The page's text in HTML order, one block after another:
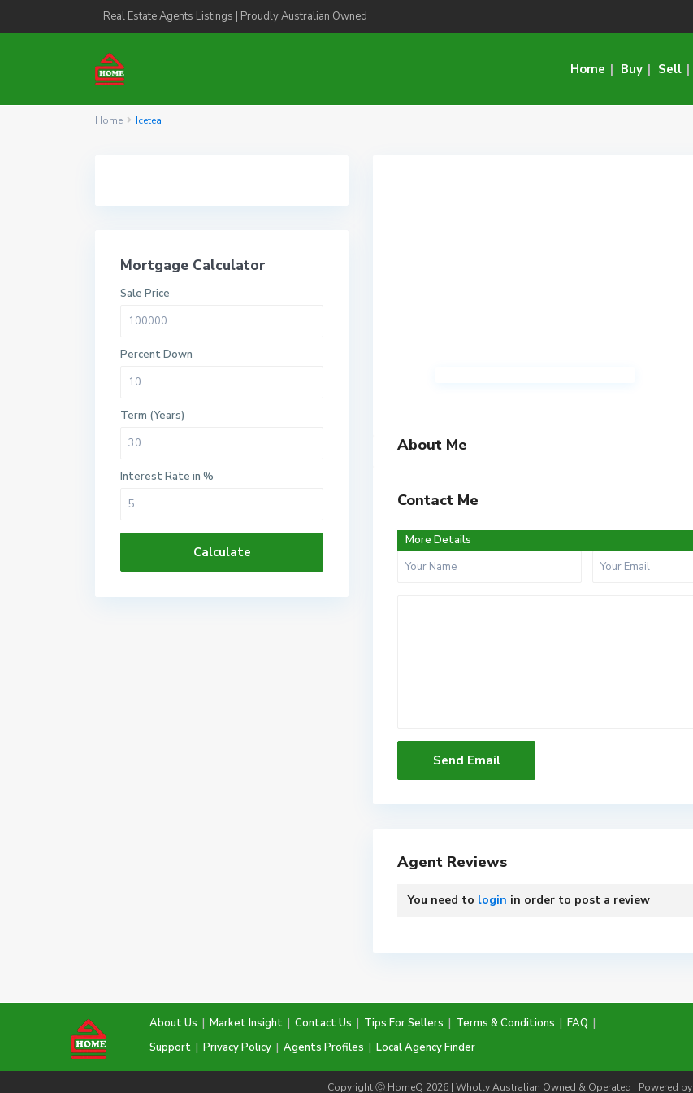
Real Estate Agents Listings | Proudly Australian Owned
Home Buy Sell
Home Icetea
About Me
Contact Me
More Details
Agent Reviews
You need to login in order to post a review
Mortgage Calculator
Sale Price
Percent Down
Term (Years)
Interest Rate in %
Calculate
About Us | Market Insight | Contact Us | Tips For Sellers | Terms & Conditions | FAQ |
Support | Privacy Policy | Agents Profiles | Local Agency Finder
Copyright Ⓒ HomeQ 2026 | Wholly Australian Owned & Operated | Powered by